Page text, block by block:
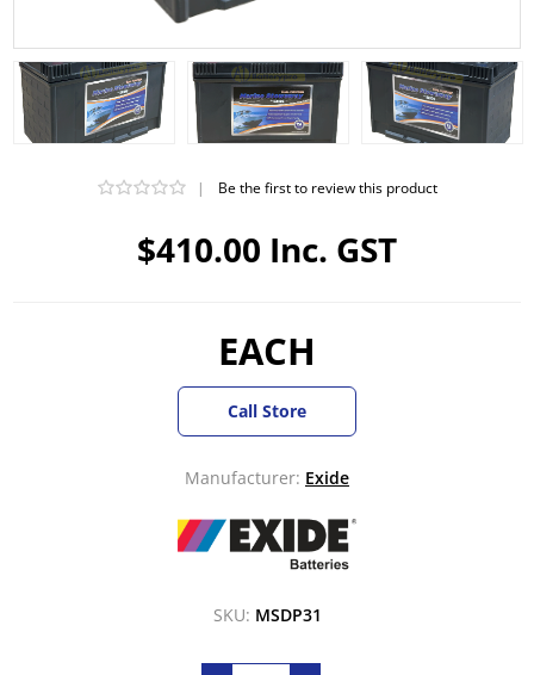
$410.00 Inc. GST
| Be the first to review this product
EACH
Call Store
Manufacturer: Exide
SKU: MSDP31